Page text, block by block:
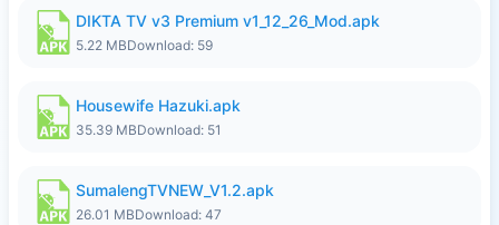
DIKTA TV v3 Premium v1_12_26_Mod.apk
5.22 MBDownload: 59
Housewife Hazuki.apk
35.39 MBDownload: 51
SumalengTVNEW_V1.2.apk
26.01 MBDownload: 47